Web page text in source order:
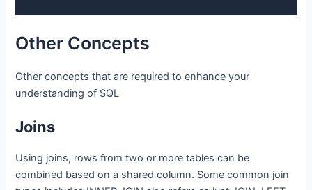
Other Concepts
Other concepts that are required to enhance your
understanding of SQL
Joins
Using joins, rows from two or more tables can be
combined based on a shared column. Some common join